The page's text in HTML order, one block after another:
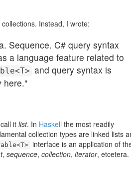
Instead, I wrote:
Sequence. C# query syntax
a language feature related to
and query syntax is
here."
itlist. In Haskell the most readily
collection types are linked lists
interface is an application of
, sequence, collection, iterator, etcetera.